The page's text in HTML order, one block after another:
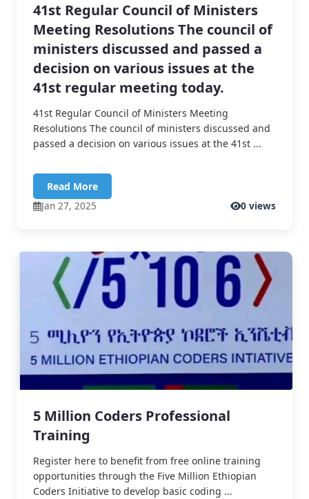
41st Regular Council of Ministers
Meeting Resolutions The council of
ministers discussed and passed a
decision on various issues at the
41st regular meeting today.
41st Regular Council of Ministers Meeting
Resolutions The council of ministers discussed and
passed a decision on various issues at the 41st ...
Read More
Jan 27, 2025
0 views
5 Million Coders Professional
Training
Register here to benefit from free online training
opportunities through the Five Million Ethiopian
Coders Initiative to develop basic coding ...